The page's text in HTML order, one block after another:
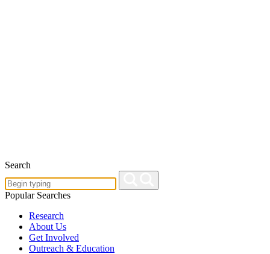
Search
Popular Searches
Research
About Us
Get Involved
Outreach & Education